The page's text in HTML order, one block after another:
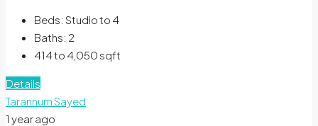
Beds: Studio to 4
Baths: 2
414 to 4,050 sqft
Details
Tarannum Sayed
1 year ago